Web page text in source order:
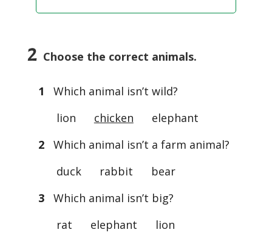
2Choose the correct animals.
1 Which animal isn’t wild?
lion chicken elephant
2Which animal isn’t a farm animal?
duck rabbit bear
3Which animal isn’t big?
rat elephant lion